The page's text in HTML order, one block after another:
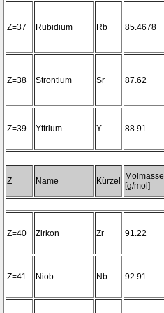
Z=37 Rubidium Rb 85.4678
Z=38 Strontium Sr 87.62
Z=39 Yttrium Y 88.91
Z Name Kürzel
Molmasse
[g/mol]
Z=40 Zirkon Zr 91.22
Z=41 Niob Nb 92.91